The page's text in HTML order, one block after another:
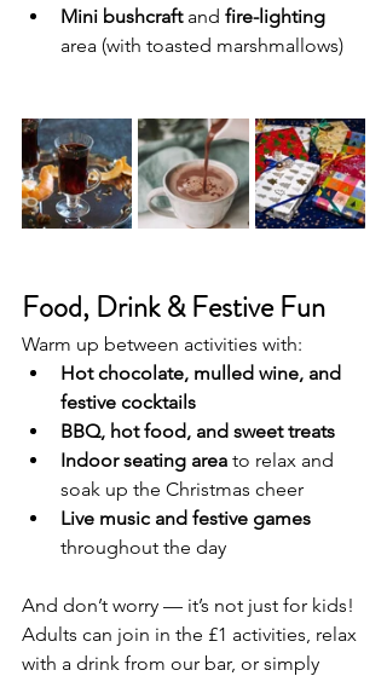
Mini bushcraft and fire-lighting
area (with toasted marshmallows)
Food, Drink & Festive Fun
Warm up between activities with:
Hot chocolate, mulled wine, and
festive cocktails
BBQ, hot food, and sweet treats
Indoor seating area to relax and
soak up the Christmas cheer
Live music and festive games
throughout the day
And don’t worry — it’s not just for kids!
Adults can join in the £1 activities, relax
with a drink from our bar, or simply